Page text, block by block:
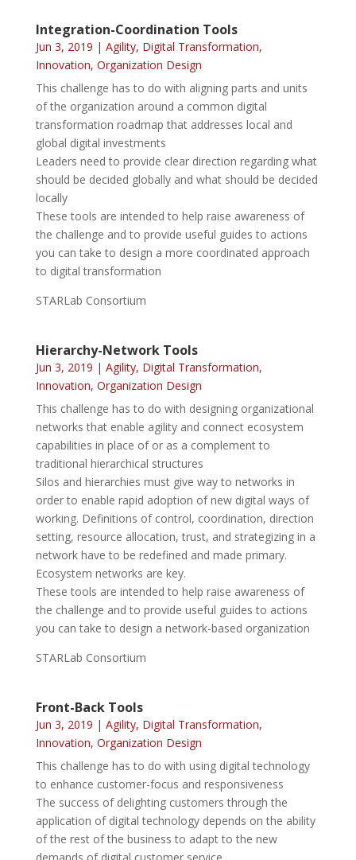
Integration-Coordination Tools
Jun 3, 2019 | Agility, Digital Transformation,
Innovation, Organization Design
This challenge has to do with aligning parts and units
of the organization around a common digital
transformation roadmap that addresses local and
global digital investments
Leaders need to provide clear direction regarding what
should be decided globally and what should be decided
locally
These tools are intended to help raise awareness of
the challenge and to provide useful guides to actions
you can take to design a more coordinated approach
to digital transformation
STARLab Consortium
Hierarchy-Network Tools
Jun 3, 2019 | Agility, Digital Transformation,
Innovation, Organization Design
This challenge has to do with designing organizational
networks that enable agility and connect ecosystem
capabilities in place of or as a complement to
traditional hierarchical structures
Silos and hierarchies must give way to networks in
order to enable rapid adoption of new digital ways of
working. Definitions of control, coordination, direction
setting, resource allocation, trust, and strategizing in a
network have to be redefined and made primary.
Ecosystem networks are key.
These tools are intended to help raise awareness of
the challenge and to provide useful guides to actions
you can take to design a network-based organization
STARLab Consortium
Front-Back Tools
Jun 3, 2019 | Agility, Digital Transformation,
Innovation, Organization Design
This challenge has to do with using digital technology
to enhance customer-focus and responsiveness
The success of delighting customers through the
application of digital technology depends on the ability
of the rest of the business to adapt to the new